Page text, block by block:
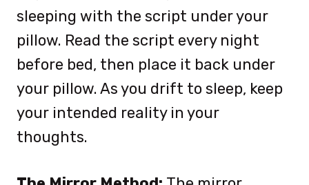
sleeping with the script under your
pillow. Read the script every night
before bed, then place it back under
your pillow. As you drift to sleep, keep
your intended reality in your
thoughts.